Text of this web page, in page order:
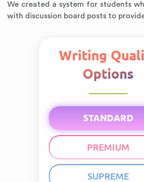
We created a system for students
with discussion board posts to
Writing
Options
STANDARD
PREMIUM
SUPREME